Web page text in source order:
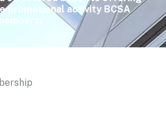
promotional activity BCSA